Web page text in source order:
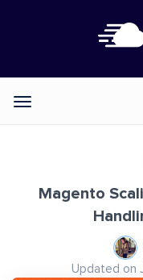
Categories
Magento
Updated on